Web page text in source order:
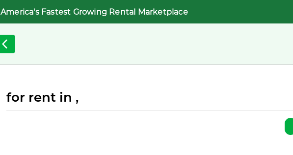
America's Fastest Growing Rental Marketplace
for rent in ,